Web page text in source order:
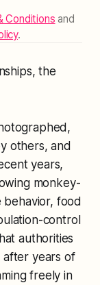
Conditions and
.
the
others, and
years,
monkey-
behavior, food
control
authorities
after years of
freely in